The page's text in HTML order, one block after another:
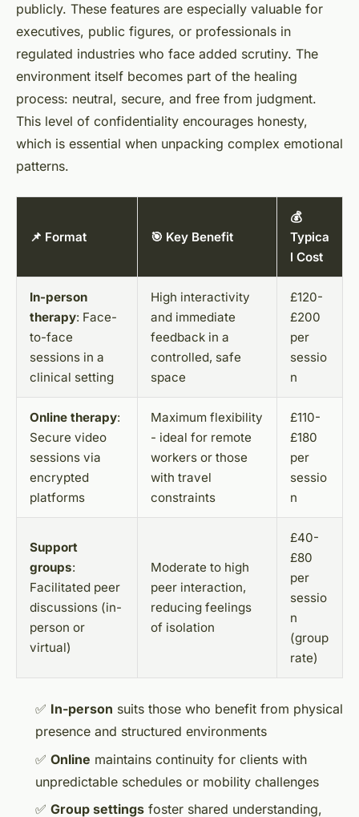
publicly. These features are especially valuable for
executives, public figures, or professionals in
regulated industries who face added scrutiny. The
environment itself becomes part of the healing
process: neutral, secure, and free from judgment.
This level of confidentiality encourages honesty,
which is essential when unpacking complex emotional
patterns.
📌 Format 🎯 Key Benefit
💰
Typica
l Cost
In-person
therapy: Face-
to-face
sessions in a
clinical setting
High interactivity
and immediate
feedback in a
controlled, safe
space
£120-
£200
per
sessio
n
Online therapy:
Secure video
sessions via
encrypted
platforms
Maximum flexibility
- ideal for remote
workers or those
with travel
constraints
£110-
£180
per
sessio
n
Support
groups:
Facilitated peer
discussions (in-
person or
virtual)
Moderate to high
peer interaction,
reducing feelings
of isolation
£40-
£80
per
sessio
n
(group
rate)
✅ In-person suits those who benefit from physical
presence and structured environments
✅ Online maintains continuity for clients with
unpredictable schedules or mobility challenges
✅ Group settings foster shared understanding,